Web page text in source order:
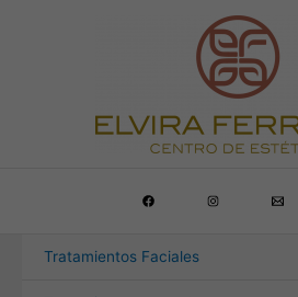
Tratamientos Faciales